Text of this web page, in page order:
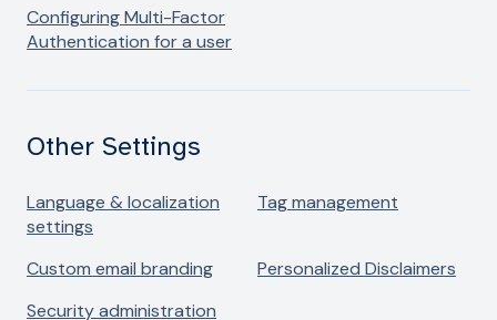
Configuring Multi-Factor
Authentication for a user
Other Settings
Language & localization
settings
Tag management
Custom email branding
Personalized Disclaimers
Security administration